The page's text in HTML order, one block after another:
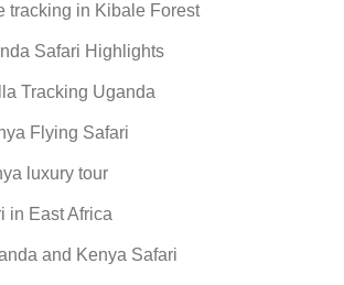
tracking in Kibale Forest
Safari Highlights
Tracking Uganda
Flying Safari
luxury tour
in East Africa
and Kenya Safari